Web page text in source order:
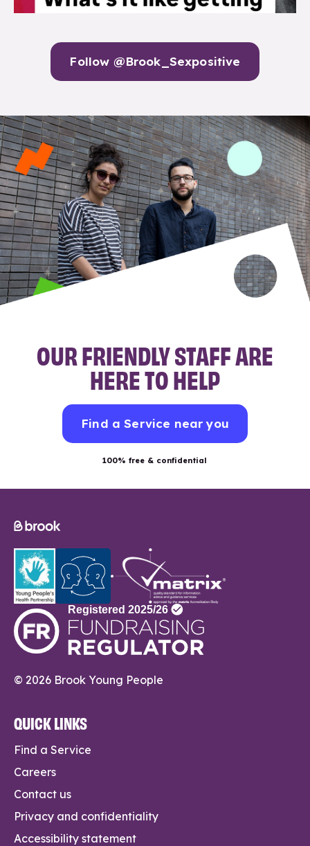
Follow @Brook_Sexpositive
OUR FRIENDLY STAFF ARE
HERE TO HELP
Find a Service near you
100% free & confidential
© 2026 Brook Young People
QUICK LINKS
Find a Service
Careers
Contact us
Privacy and confidentiality
Accessibility statement